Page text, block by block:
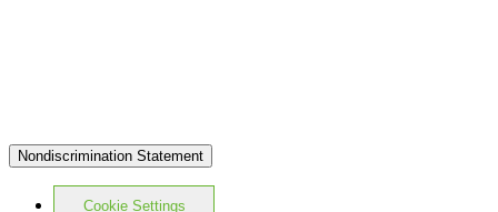
Nondiscrimination Statement
Cookie Settings